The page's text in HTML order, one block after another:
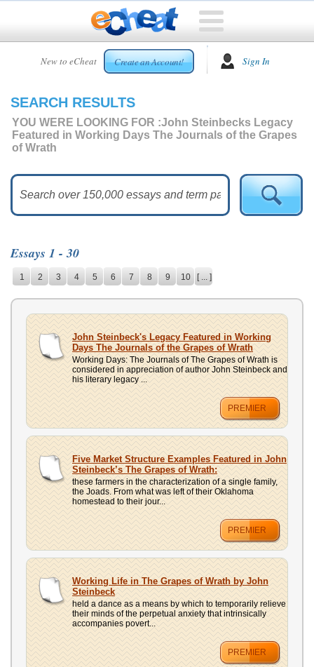
New to eCheat Create an Account! Sign In
HOME
CUSTOM
ESSAYS
ARCADE
TOP
ESSAYS
TOP
HELP
CONTACT
US
UPLOAD
SEARCH RESULTS
YOU WERE LOOKING FOR :John Steinbecks Legacy
Featured in Working Days The Journals of the Grapes
of Wrath
Essays 1 - 30
1 2 3 4 5 6 7 8 9 10 [ ... ]
John Steinbeck's Legacy Featured in Working
Days The Journals of the Grapes of Wrath
Working Days: The Journals of The Grapes of Wrath is
considered in appreciation of author John Steinbeck and
his literary legacy ...
PREMIER
Five Market Structure Examples Featured in John
Steinbeck’s The Grapes of Wrath:
these farmers in the characterization of a single family,
the Joads. From what was left of their Oklahoma
homestead to their jour...
PREMIER
Working Life in The Grapes of Wrath by John
Steinbeck
held a dance as a means by which to temporarily relieve
their minds of the perpetual anxiety that intrinsically
accompanies povert...
PREMIER